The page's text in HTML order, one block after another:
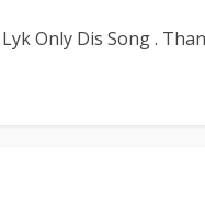
Only Dis Song .